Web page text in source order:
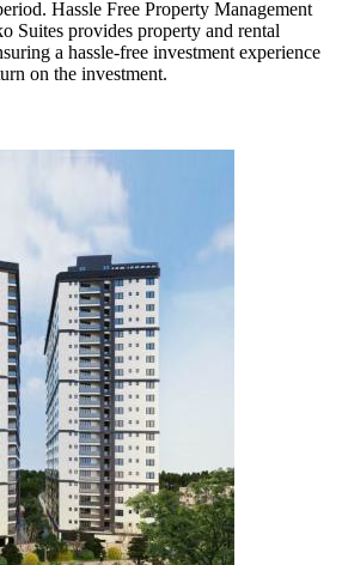
Hassle Free Property Management
Suites provides property and rental
a hassle-free investment experience
on the investment.